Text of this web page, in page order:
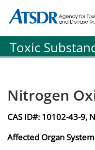
Agency for Toxic
Agency for Toxic
Toxic
Nitrogen
CAS ID#: 10102-43-9,
Affected Organ